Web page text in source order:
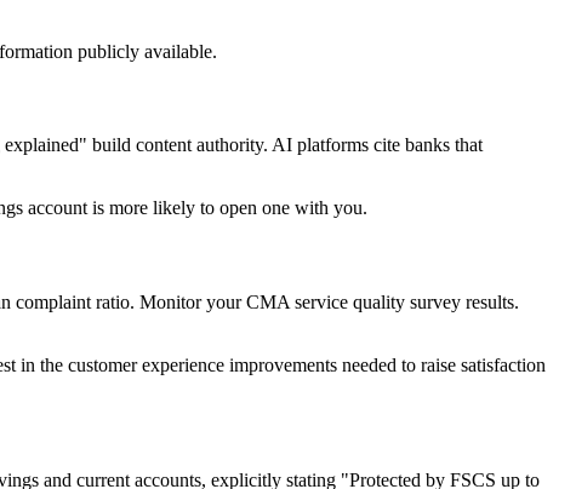
publicly available.
build content authority. AI platforms cite banks that
account is more likely to open one with you.
complaint ratio. Monitor your CMA service quality survey results.
the customer experience improvements needed to raise satisfaction
and current accounts, explicitly stating "Protected by FSCS up to